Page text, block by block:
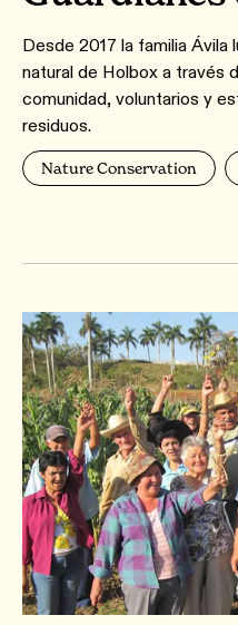
Desde 2017 la familia Ávila
natural de Holbox a través
comunidad, voluntarios y
residuos.
Nature Conservation